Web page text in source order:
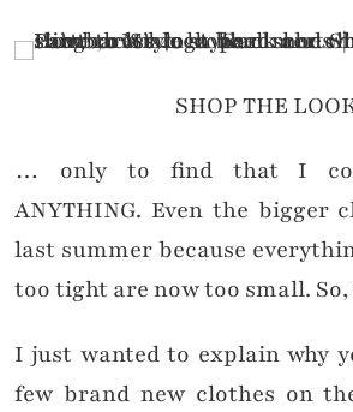
SHOP THE
… only to find that I
ANYTHING. Even the bigger
last summer because
too tight are now too small.
I just wanted to explain why
few brand new clothes on